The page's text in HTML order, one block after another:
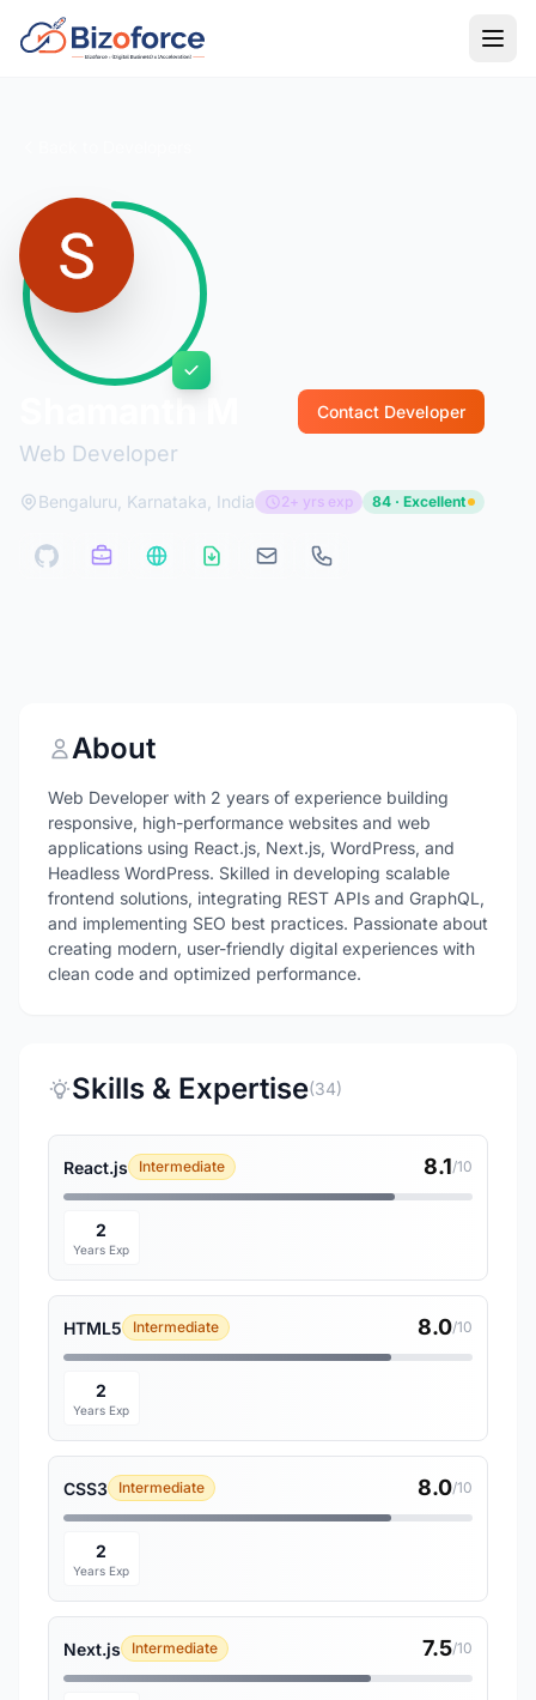
Web Developer
Contact Developer
Bengaluru, Karnataka, India 2+ yrs exp 84 · Excellent
About
Web Developer with 2 years of experience building
responsive, high-performance websites and web
applications using React.js, Next.js, WordPress, and
Headless WordPress. Skilled in developing scalable
frontend solutions, integrating REST APIs and GraphQL,
and implementing SEO best practices. Passionate about
creating modern, user-friendly digital experiences with
clean code and optimized performance.
Skills & Expertise(34)
React.js Intermediate 8.1/10
2
Years Exp
HTML5 Intermediate 8.0/10
2
Years Exp
CSS3 Intermediate 8.0/10
2
Years Exp
Next.js Intermediate 7.5/10